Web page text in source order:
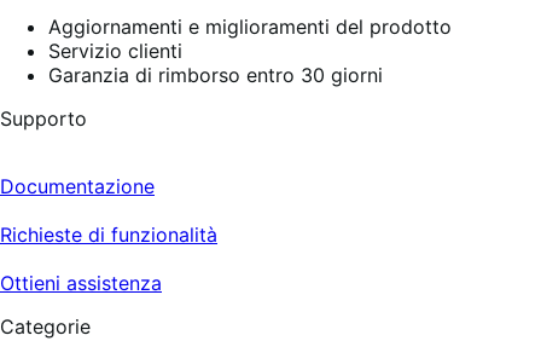
Aggiornamenti e miglioramenti del prodotto
Servizio clienti
Garanzia di rimborso entro 30 giorni
Supporto
Documentazione
Richieste di funzionalità
Ottieni assistenza
Categorie